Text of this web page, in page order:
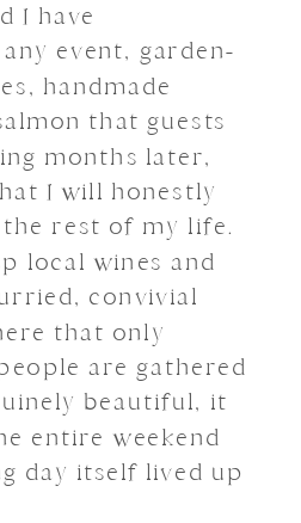
I have
event, garden-
handmade
that guests
months later,
I will honestly
rest of my life.
local wines and
convivial
that only
are gathered
beautiful, it
entire weekend
day itself lived up